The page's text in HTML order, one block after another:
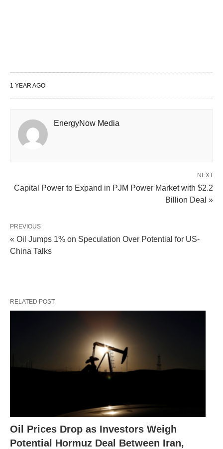
1 YEAR AGO
EnergyNow Media
NEXT
Capital Power to Expand in PJM Power Market with $2.2
Billion Deal »
PREVIOUS
« Oil Jumps 1% on Speculation Over Potential for US-
China Talks
RELATED POST
Oil Prices Drop as Investors Weigh
Potential Hormuz Deal Between Iran,